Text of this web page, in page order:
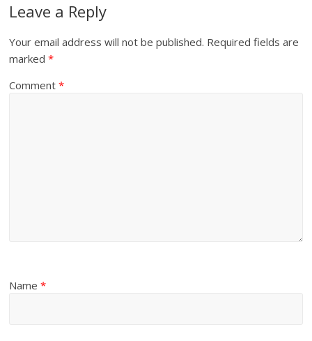
Leave a Reply
Your email address will not be published. Required fields are
marked*
Comment*
Name*